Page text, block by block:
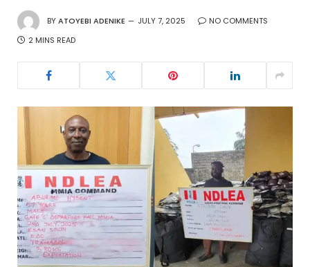
BYATOYEBI ADENIKE JULY 7, 2025
NO COMMENTS
2 MINS READ